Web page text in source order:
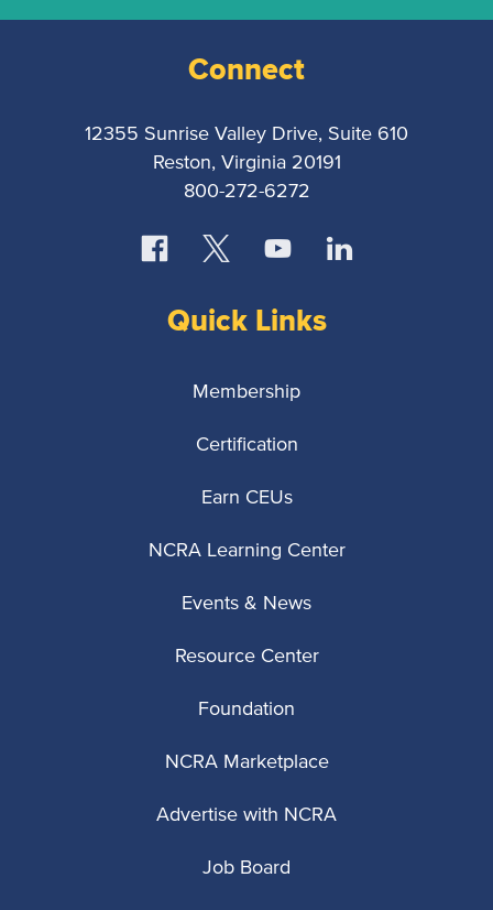
Connect
12355 Sunrise Valley Drive, Suite 610
Reston, Virginia 20191
800-272-6272
Quick Links
Membership
Certification
Earn CEUs
NCRA Learning Center
Events & News
Resource Center
Foundation
NCRA Marketplace
Advertise with NCRA
Job Board